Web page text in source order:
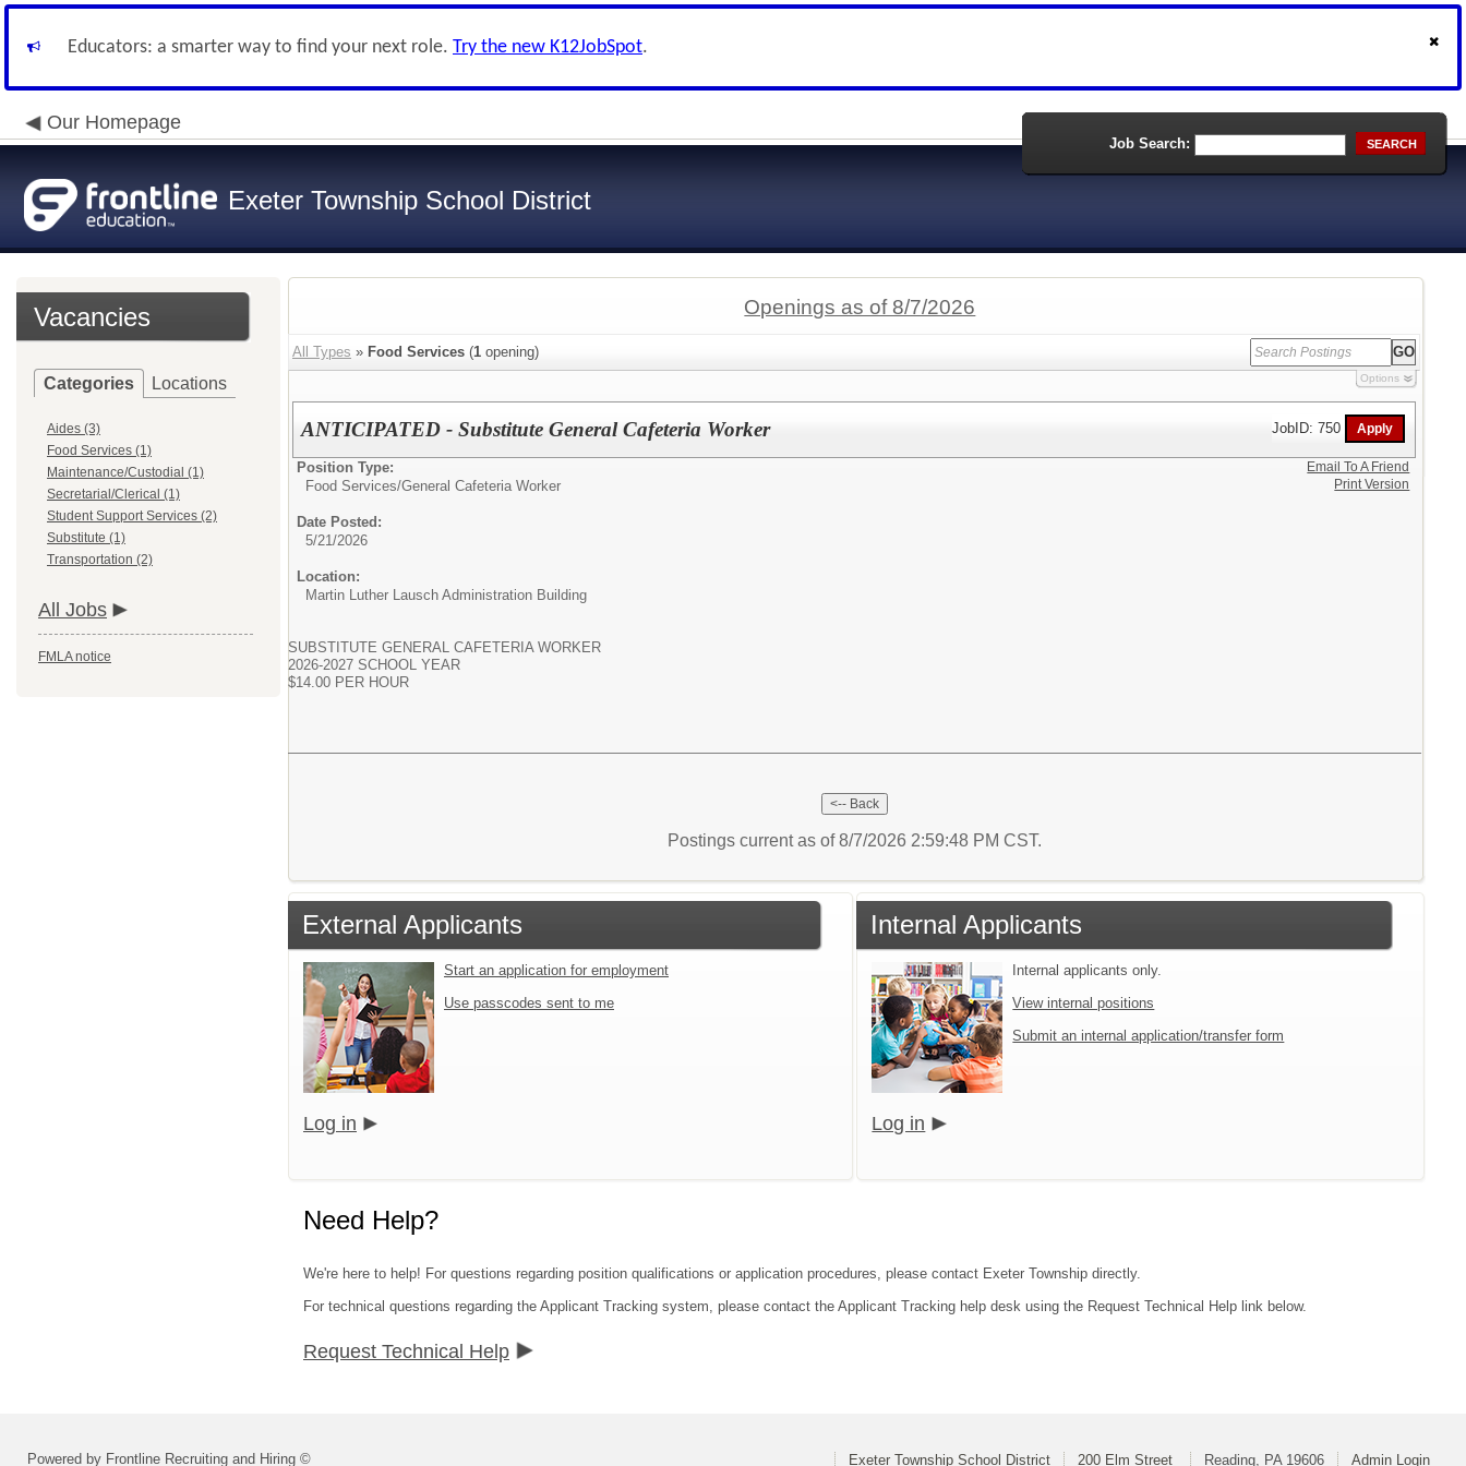
Educators: a smarter way to find your next role. Try the new K12JobSpot.
Our Homepage
Exeter Township School District
Job Search: SEARCH
Vacancies
Categories Locations
Aides (3)
Food Services (1)
Maintenance/Custodial (1)
Secretarial/Clerical (1)
Student Support Services (2)
Substitute (1)
Transportation (2)
All Jobs
FMLA notice
Openings as of 8/7/2026
All Types » Food Services (1 opening)
Options
ANTICIPATED - Substitute General Cafeteria Worker JobID: 750
Position Type:
Food Services/General Cafeteria Worker
Date Posted:
5/21/2026
Location:
Martin Luther Lausch Administration Building
SUBSTITUTE GENERAL CAFETERIA WORKER
2026-2027 SCHOOL YEAR
$14.00 PER HOUR
Email To A Friend
Print Version
Postings current as of 8/7/2026 2:59:48 PM CST.
External Applicants
Start an application for employment
Use passcodes sent to me
Log in
Internal Applicants
Internal applicants only.
View internal positions
Submit an internal application/transfer form
Log in
Need Help?
We're here to help! For questions regarding position qualifications or application procedures, please contact Exeter Township directly.
For technical questions regarding the Applicant Tracking system, please contact the Applicant Tracking help desk using the Request Technical Help link below.
Request Technical Help
Powered by Frontline Recruiting and Hiring © Exeter Township School District 200 Elm Street Reading, PA 19606 Admin Login